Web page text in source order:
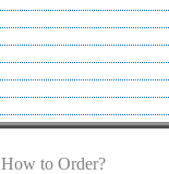
How to Order?